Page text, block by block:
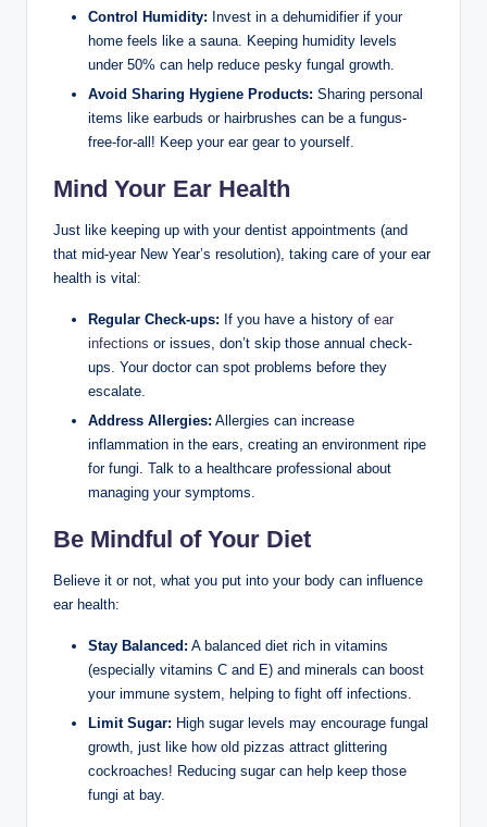
Control Humidity: Invest in a ​dehumidifier if your
⁣home feels ‌like a sauna. Keeping humidity levels
under 50% can help reduce⁣ pesky fungal⁢ growth.
Avoid Sharing Hygiene ⁢Products: Sharing personal
items ⁢like earbuds or hairbrushes can ⁤be a fungus-
free-for-all! Keep⁣ your ⁢ear gear ⁤to yourself.
Mind Your⁢ Ear Health
Just like keeping up with your dentist appointments (and
that ​mid-year New ​Year’s resolution), taking care of your ear
health is vital:
Regular Check-ups: If you have a history of ear
infections or ​issues, don’t skip those ​annual check-
ups. ‍Your doctor can spot ⁢problems before⁤ they
escalate.
Address⁢ Allergies: Allergies can increase⁣
inflammation in the⁤ ears, creating an environment ripe
for fungi. Talk ‌to a healthcare professional ⁤about
managing your symptoms.
Be Mindful of Your⁤ Diet
Believe it or not, what you ⁢put into your body can influence
⁣ear ⁤health:
Stay⁣ Balanced: A balanced diet rich in vitamins
(especially‌ vitamins C ⁣and E) and minerals can boost
your⁢ immune system,‌ helping to fight off infections.
Limit Sugar: ​High sugar levels may encourage fungal​
growth, just like how old ⁢pizzas attract glittering
cockroaches! ⁢Reducing sugar can help ⁢keep those
fungi ⁤at ​bay.